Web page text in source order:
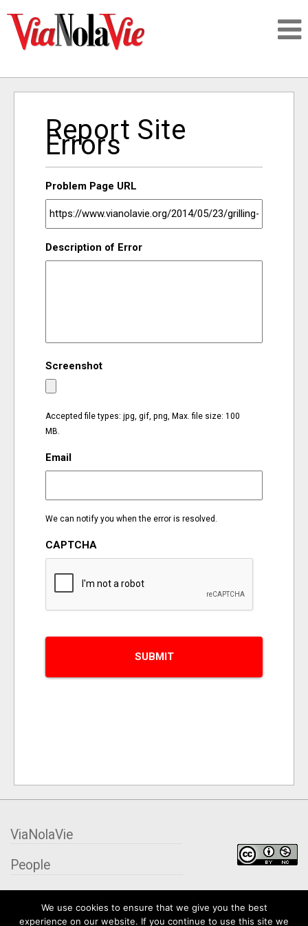
SIGNUP
LOGIN
ORGANIZATIONS
CITY CONTEXTS
Report Site
Errors
Problem Page URL
Description of Error
Screenshot
Accepted file types: jpg, gif, png, Max. file size: 100
MB.
Email
We can notify you when the error is resolved.
CAPTCHA
We use cookies to ensure that we give you the best
experience on our website. If you continue to use this site we
ViaNolaVie
People